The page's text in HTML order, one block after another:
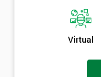
Virtual